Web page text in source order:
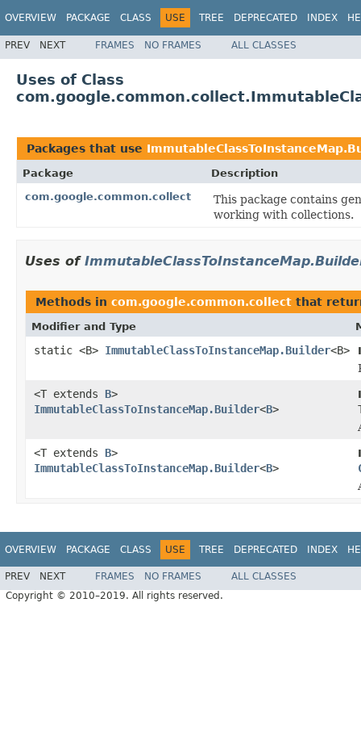
OVERVIEW PACKAGE CLASS USE TREE DEPRECATED INDEX
PREV NEXT FRAMES NO FRAMES ALL CLASSES
Uses of Class
Packages that use
Package
Description
com.google.common.collect
This package contains
working with collections.
Uses of
Methods in com.google.common.collect that
Modifier and Type
static <B> ImmutableClassToInstanceMap.Builder<B>
<T extends B>
ImmutableClassToInstanceMap.Builder<B>
<T extends B>
ImmutableClassToInstanceMap.Builder<B>
OVERVIEW PACKAGE CLASS USE TREE DEPRECATED INDEX
PREV NEXT FRAMES NO FRAMES
ALL CLASSES
Copyright © 2010–2019. All rights reserved.